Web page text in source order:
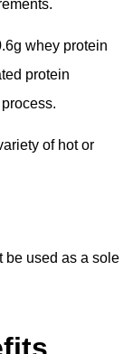
whey protein
protein
of hot or
be used as a sole